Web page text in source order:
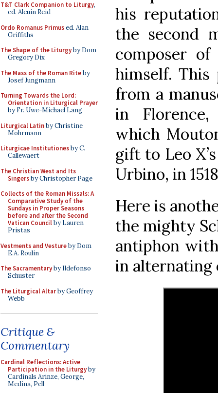
T&T Clark Companion to Liturgy,
ed. Alcuin Reid
Ordo Romanus Primused. Alan
Griffiths
The Shape of the Liturgyby Dom
Gregory Dix
The Mass of the Roman Riteby
Josef Jungmann
Turning Towards the Lord:
Orientation in Liturgical Prayer
by Fr. Uwe-Michael Lang
Liturgical Latinby Christine
Mohrmann
Liturgicae Institutionesby C.
Callewaert
The Christian West and Its
Singersby Christopher Page
Collects of the Roman Missals: A
Comparative Study of the
Sundays in Proper Seasons
before and after the Second
Vatican Councilby Lauren
Pristas
Vestments and Vestureby Dom
E.A. Roulin
The Sacramentaryby Ildefonso
Schuster
The Liturgical Altarby Geoffrey
Webb
Critique &
Commentary
Cardinal Reflections: Active
Participation in the Liturgyby
Cardinals Arinze, George,
Medina, Pell
his
the second
composer
himself.
from a
in
which
gift to Leo
Urbino, in
Here is
the mighty
antiphon
in alternating